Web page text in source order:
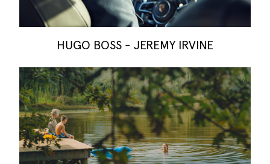
HUGO BOSS - JEREMY IRVINE